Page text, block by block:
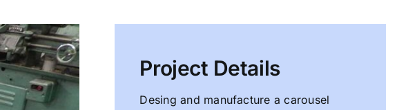
Project Details
Desing and manufacture a carousel